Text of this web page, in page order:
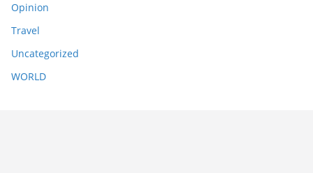
Opinion
Travel
Uncategorized
WORLD